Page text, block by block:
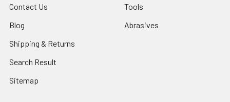
Contact Us
Blog
Shipping & Returns
Search Result
Sitemap
Tools
Abrasives